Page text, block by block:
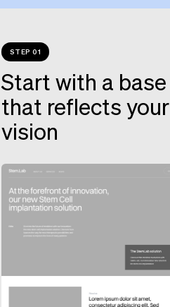
STEP 01
Start with a base
that reflects your
vision